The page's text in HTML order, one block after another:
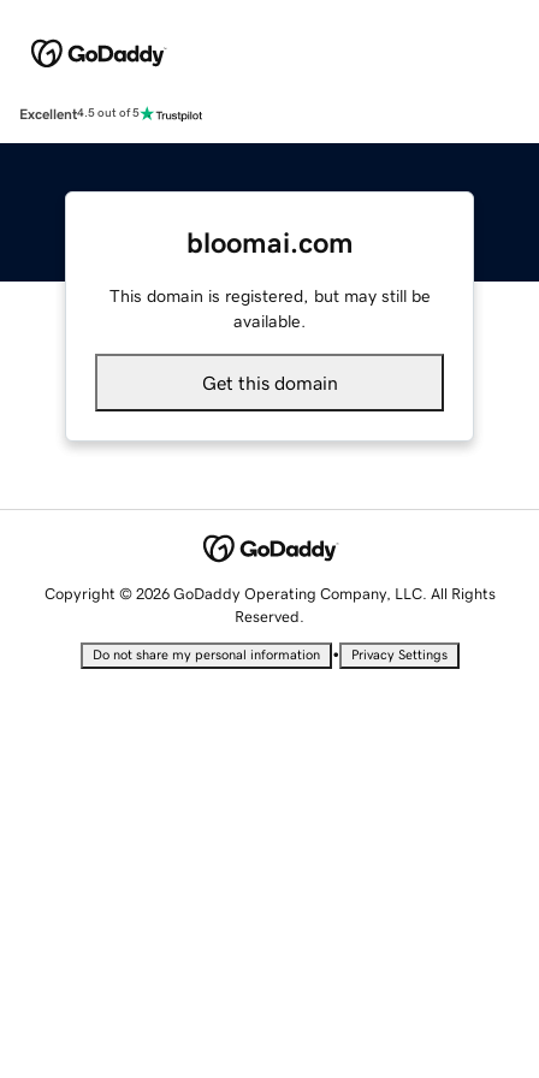
Excellent4.5 out of 5
bloomai.com
This domain is registered, but may still be
available.
Get this domain
Copyright © 2026 GoDaddy Operating Company, LLC. All Rights
Reserved.
Do not share my personal information • Privacy Settings